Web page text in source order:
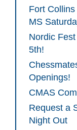
Fort
MS
Nordic
5th!
Openings!
CMAS
Request a
Night Out